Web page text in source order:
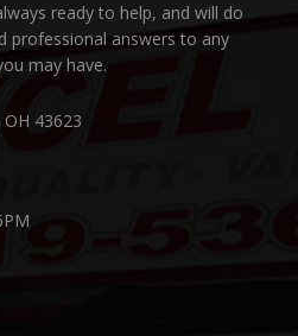
ready to help, and will do
professional answers to any
may have.
43623